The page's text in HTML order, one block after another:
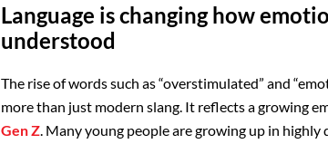
Language is changing how
understood
The rise of words such as “overstimulated” and
more than just modern slang. It reflects a growing
Gen Z. Many young people are growing up in highly